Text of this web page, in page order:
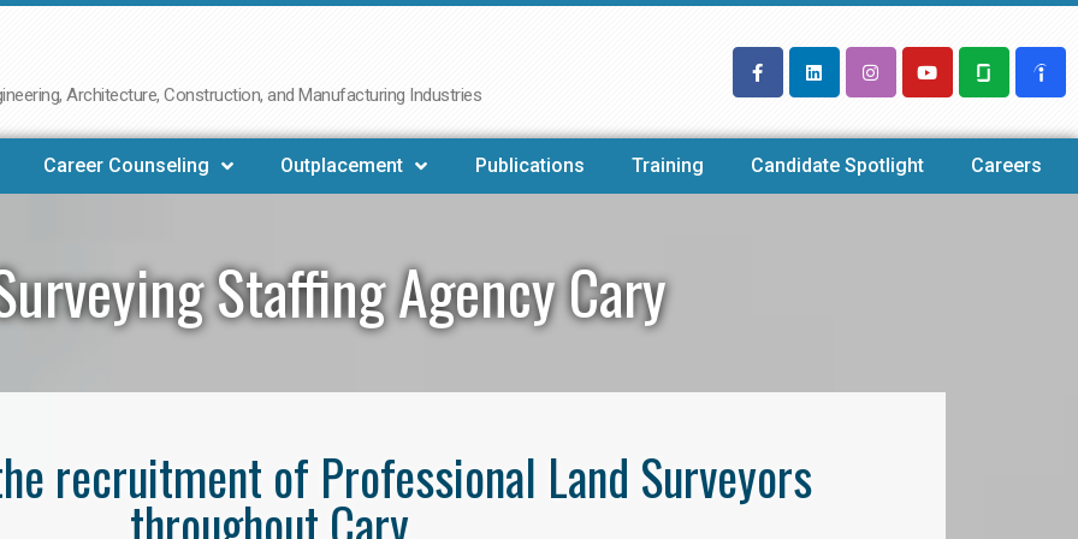
Architecture, Construction, and Manufacturing Industries
Career Counseling Outplacement Publications Training Candidate Spotlight Careers
Staffing Agency Cary
recruitment of Professional Land Surveyors
throughout Cary